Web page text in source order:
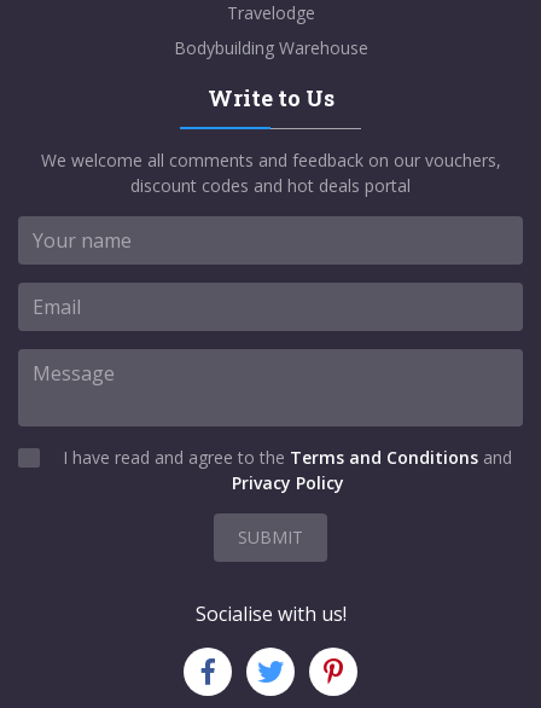
Travelodge
Bodybuilding Warehouse
Write to Us
We welcome all comments and feedback on our vouchers,
discount codes and hot deals portal
I have read and agree to the Terms and Conditions and
Privacy Policy
SUBMIT
Socialise with us!